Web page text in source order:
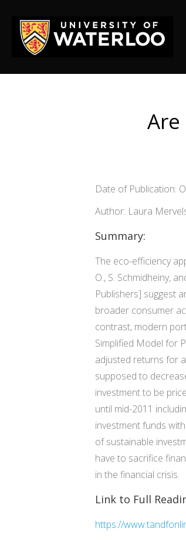
Date of Publication:
Author: Laura
Summary:
The eco-efficiency
O., S. Schmidheiny,
Publishers] suggest
broader consumer
contrast, modern
Simplified Model for
adjusted returns for
supposed to
investment to be
until mid-2011
investment funds
of sustainable
have to sacrifice
in the financial crisis.
Link to Full
https://